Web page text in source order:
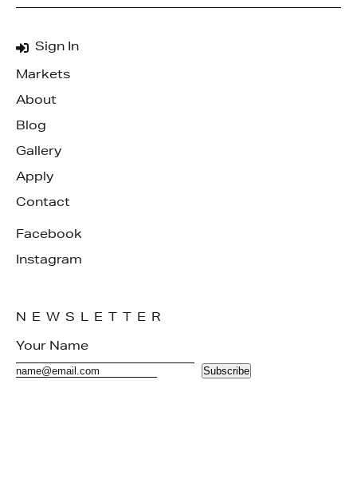
Sign In
Markets
About
Blog
Gallery
Apply
Contact
Facebook
Instagram
NEWSLETTER
Subscribe